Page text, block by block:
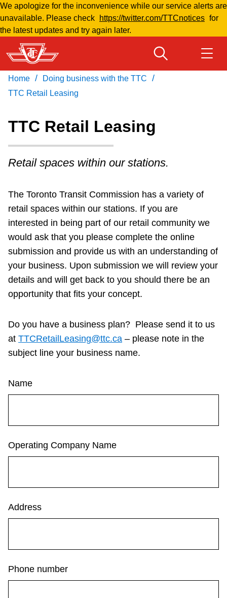
Skip
to
main
content
We apologize for the inconvenience while our service alerts are
unavailable. Please check
https://twitter.com/TTCnotices for
the latest updates and try again later.
Fares & passes
Service advisories
Customer service
Wheel-Trans
Riding the TTC
Jobs
Download Transit App
Recommended by the TTC
Press ENTER to search
Home / Doing business with the TTC /
TTC Retail Leasing
TTC Retail Leasing
Retail spaces within our stations.
The Toronto Transit Commission has a variety of
retail spaces within our stations. If you are
interested in being part of our retail community we
would ask that you please complete the online
submission and provide us with an understanding of
your business. Upon submission we will review your
details and will get back to you should there be an
opportunity that fits your concept.
Do you have a business plan? Please send it to us
at TTCRetailLeasing@ttc.ca – please note in the
subject line your business name.
Name
Operating Company Name
Address
Phone number